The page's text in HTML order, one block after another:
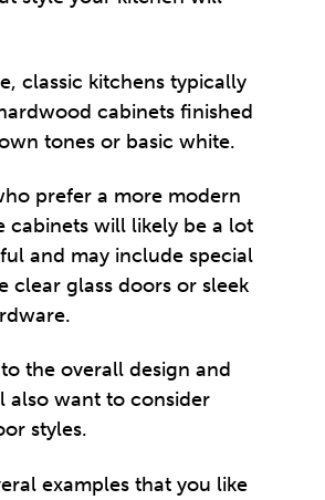
classic kitchens typically
cabinets finished
tones or basic white.
prefer a more modern
cabinets will likely be a lot
and may include special
clear glass doors or sleek
the overall design and
also want to consider
styles.
examples that you like